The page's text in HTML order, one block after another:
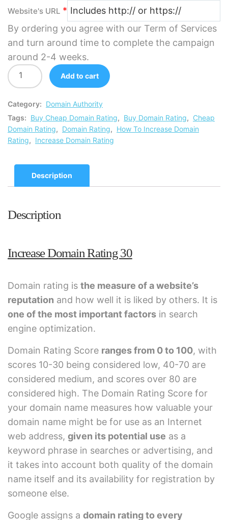
Website's URL *
By ordering you agree with our Term of Services
and turn around time to complete the campaign
around 2-4 weeks.
Add to cart
Category: Domain Authority
Tags: Buy Cheap Domain Rating, Buy Domain Rating, Cheap
Domain Rating, Domain Rating, How To Increase Domain
Rating, Increase Domain Rating
Description
Description
Increase Domain Rating 30
Domain rating is the measure of a website’s
reputation and how well it is liked by others. It is
one of the most important factors in search
engine optimization.
Domain Rating Score ranges from 0 to 100, with
scores 10-30 being considered low, 40-70 are
considered medium, and scores over 80 are
considered high. The Domain Rating Score for
your domain name measures how valuable your
domain name might be for use as an Internet
web address, given its potential use as a
keyword phrase in searches or advertising, and
it takes into account both quality of the domain
name itself and its availability for registration by
someone else.
Google assigns a domain rating to every